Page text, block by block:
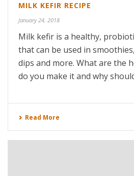
MILK KEFIR RECIPE
January 24, 2018
Milk kefir is a healthy,
that can be used in
dips and more. What are the
do you make it and why
Read More